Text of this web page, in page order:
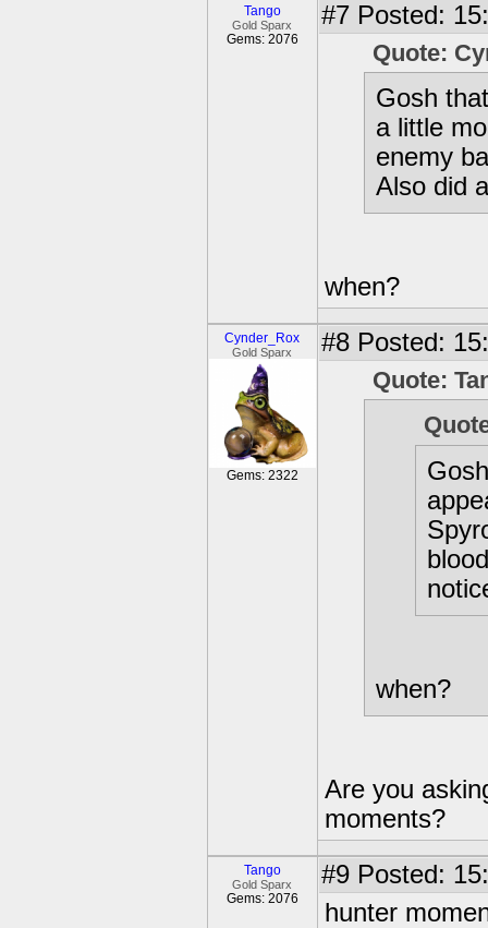
Tango
Gold Sparx
Gems: 2076
#7 Posted:
Quote:
Gosh
a little
enemy
Also did
when?
Cynder_Rox
Gold Sparx
Gems: 2322
#8 Posted:
Quote:
when?
Are you
moments?
Tango
Gold Sparx
Gems: 2076
#9 Posted:
hunter